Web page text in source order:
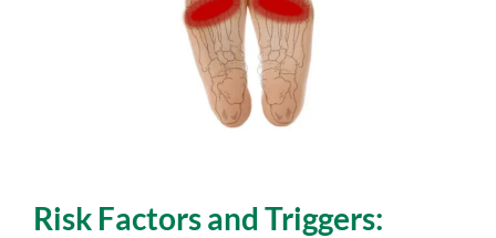
Risk Factors and Triggers: